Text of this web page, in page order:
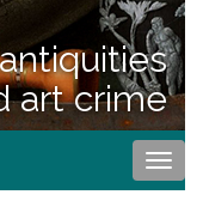
art crime